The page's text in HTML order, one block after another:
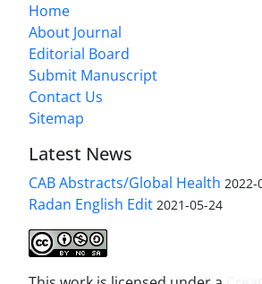
Home
About Journal
Editorial Board
Submit Manuscript
Contact Us
Sitemap
Latest News
CAB Abstracts/Global Health 2022-
Radan English Edit 2021-05-24